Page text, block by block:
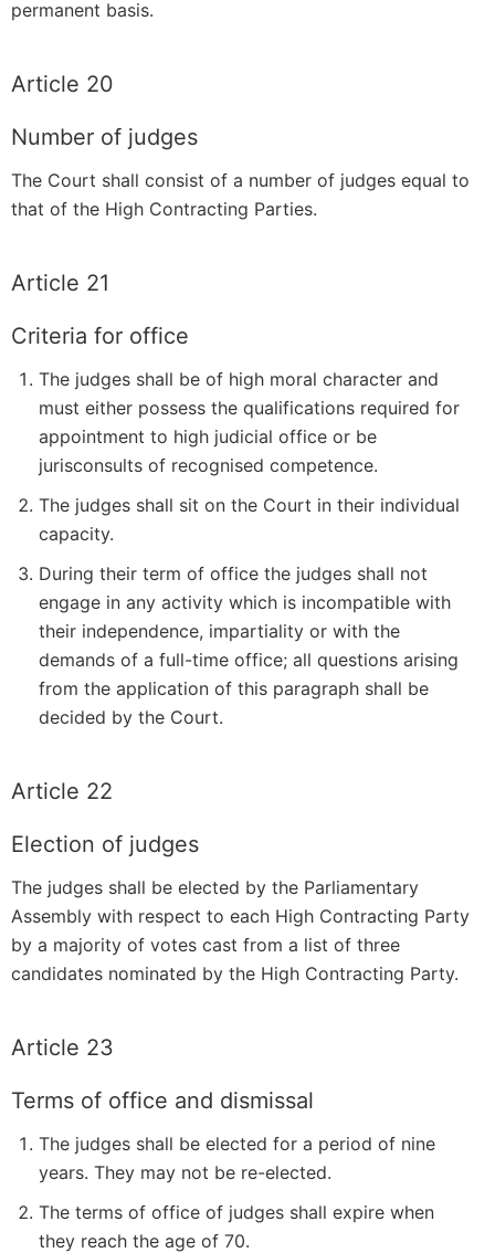
permanent basis.
Article 20
Number of judges
The Court shall consist of a number of judges equal to
that of the High Contracting Parties.
Article 21
Criteria for office
The judges shall be of high moral character and
must either possess the qualifications required for
appointment to high judicial office or be
jurisconsults of recognised competence.
The judges shall sit on the Court in their individual
capacity.
During their term of office the judges shall not
engage in any activity which is incompatible with
their independence, impartiality or with the
demands of a full-time office; all questions arising
from the application of this paragraph shall be
decided by the Court.
Article 22
Election of judges
The judges shall be elected by the Parliamentary
Assembly with respect to each High Contracting Party
by a majority of votes cast from a list of three
candidates nominated by the High Contracting Party.
Article 23
Terms of office and dismissal
The judges shall be elected for a period of nine
years. They may not be re-elected.
The terms of office of judges shall expire when
they reach the age of 70.